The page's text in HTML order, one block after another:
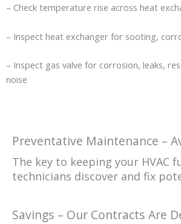
– Check temperature rise across heat
– Inspect heat exchanger for sooting,
– Inspect gas valve for corrosion, leaks,
noise
Preventative Maintenance –
The key to keeping your
technicians discover and fix
Savings – Our Contracts Are